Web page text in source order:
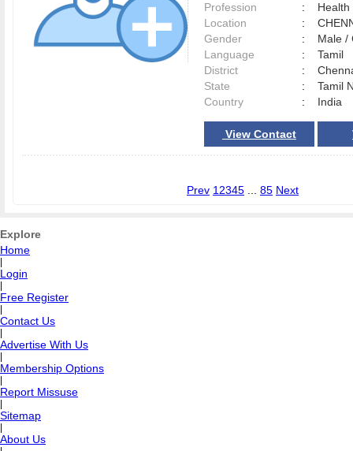
Profession
:
Location
:
Gender
:
Male
Language
:
Tamil
District
:
State
:
Tamil
Country
: India
View Contact
Prev 1 2345 85 Next
Explore
Home
Login
Free Register
Contact Us
Advertise With Us
Membership Options
Report Missuse
Sitemap
About Us